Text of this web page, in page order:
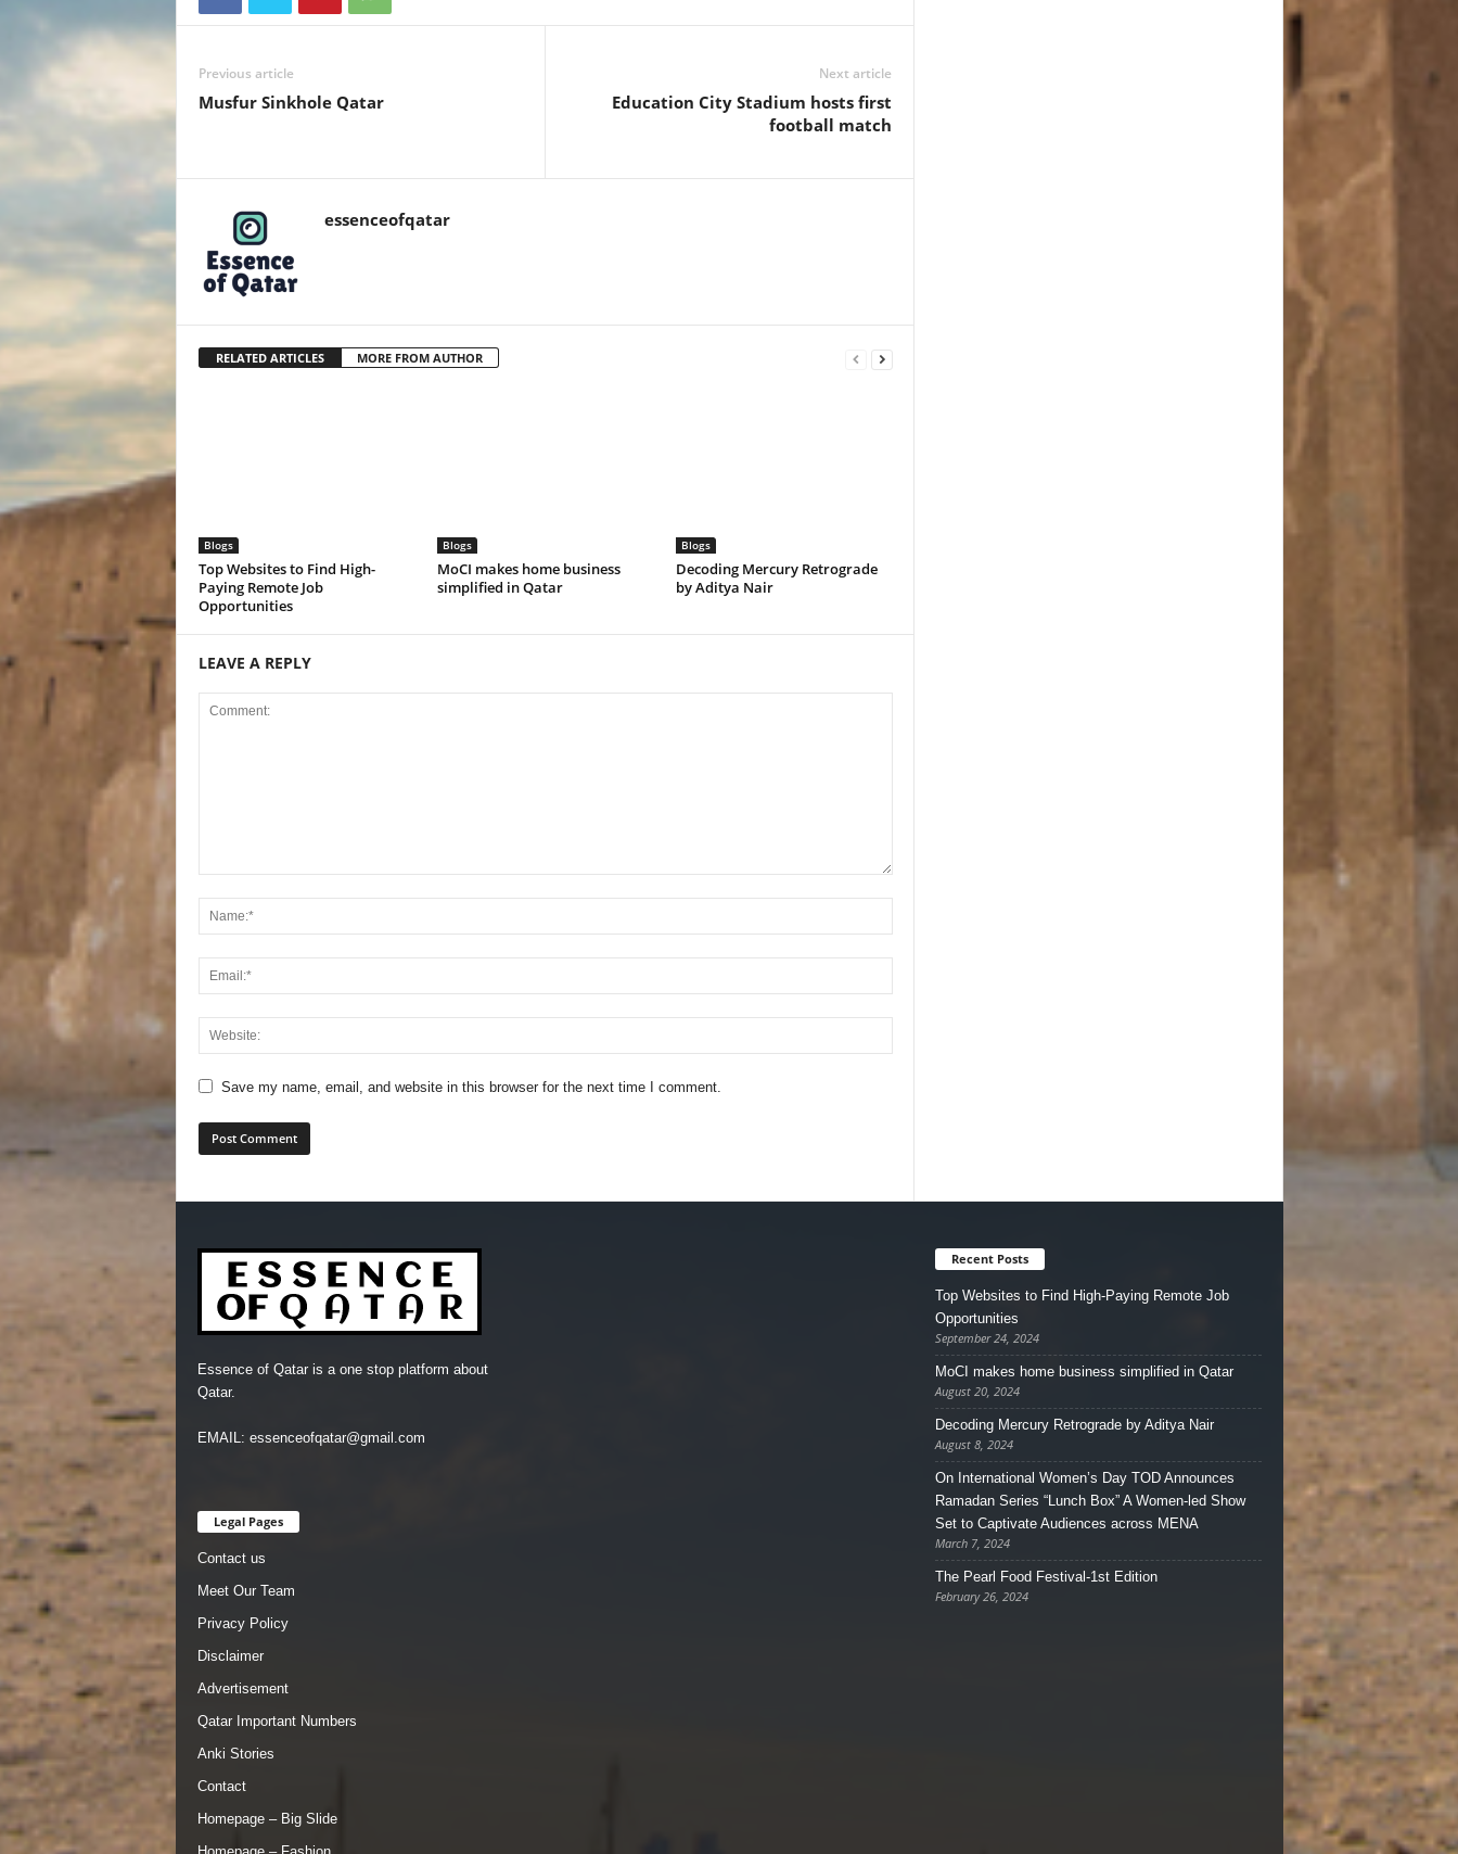
Previous article
Musfur Sinkhole Qatar
Next article
Education City Stadium hosts first
football match
essenceofqatar
RELATED ARTICLES MORE FROM AUTHOR
Blogs
Top Websites to Find High-
Paying Remote Job
Opportunities
Blogs
MoCI makes home business
simplified in Qatar
Blogs
Decoding Mercury Retrograde
by Aditya Nair
LEAVE A REPLY
Save my name, email, and website in this browser for the next time I comment.
Essence of Qatar is a one stop platform about
Qatar.
EMAIL: essenceofqatar@gmail.com
Legal Pages
Contact us
Meet Our Team
Privacy Policy
Disclaimer
Advertisement
Qatar Important Numbers
Anki Stories
Contact
Homepage – Big Slide
Recent Posts
Top Websites to Find High-Paying Remote Job
Opportunities
September 24, 2024
MoCI makes home business simplified in Qatar
August 20, 2024
Decoding Mercury Retrograde by Aditya Nair
August 8, 2024
On International Women’s Day TOD Announces
Ramadan Series “Lunch Box” A Women-led Show
Set to Captivate Audiences across MENA
March 7, 2024
The Pearl Food Festival-1st Edition
February 26, 2024